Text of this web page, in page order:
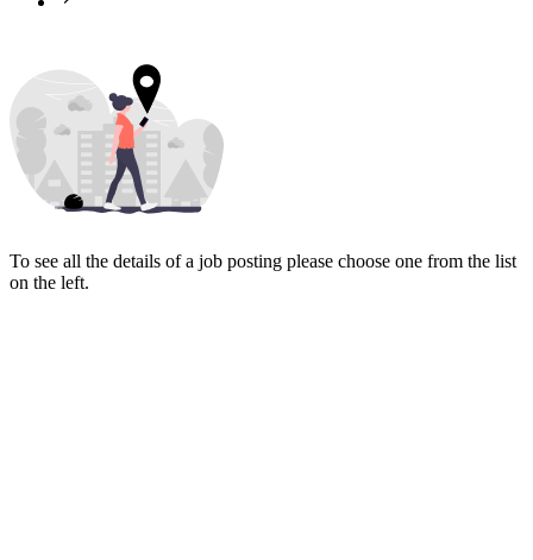
To see all the details of a job posting please choose one from the list
on the left.